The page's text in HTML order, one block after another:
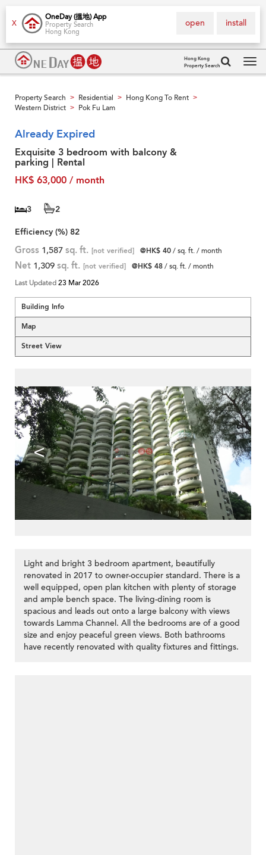
X
OneDay (搵地) App
Property Search
Hong Kong
install
open
Hong Kong
Property Search
Property Search > Residential > Hong Kong To Rent >
Western District > Pok Fu Lam
Already Expired
Exquisite 3 bedroom with balcony &
parking | Rental
HK$ 63,000 / month
3
2
Efficiency (%) 82
Gross 1,587 sq. ft. [not verified] @HK$ 40/ sq. ft. / month
Net 1,309 sq. ft. [not verified] @HK$ 48/ sq. ft. / month
Last Updated23 Mar 2026
Building Info
Map
Street View
< >
Light and bright 3 bedroom apartment, beautifully
renovated in 2017 to owner-occupier standard. There is a
well equipped, open plan kitchen with plenty of storage
and ample bench space. The living-dining room is
spacious and leads out onto a large balcony with views
towards Lamma Channel. All the bedrooms are of a good
size and enjoy peaceful green views. Both bathrooms
have recently renovated with quality fixtures and fittings.